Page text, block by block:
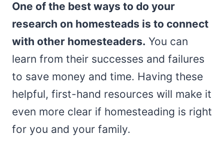
One of the best ways to do your
research on homesteads is to connect
with other homesteaders. You can
learn from their successes and failures
to save money and time. Having these
helpful, first-hand resources will make it
even more clear if homesteading is right
for you and your family.